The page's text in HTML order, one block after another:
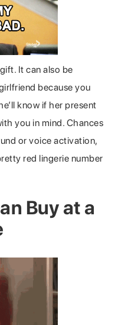
It can also be
because you
know if her present
you in mind. Chances
or voice activation,
red lingerie number
Buy at a